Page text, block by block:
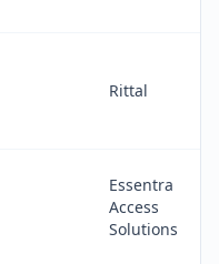
Rittal
Essentra
Access
Solutions